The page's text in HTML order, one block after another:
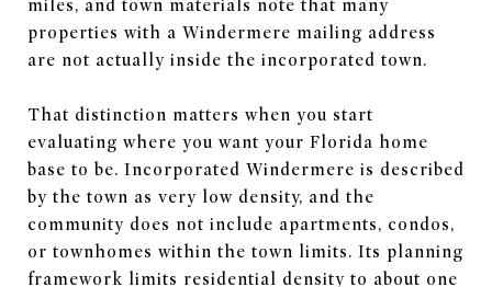
miles, and town materials note that many
properties with a Windermere mailing address
are not actually inside the incorporated town.
That distinction matters when you start
evaluating where you want your Florida home
base to be. Incorporated Windermere is described
by the town as very low density, and the
community does not include apartments, condos,
or townhomes within the town limits. Its planning
framework limits residential density to about one